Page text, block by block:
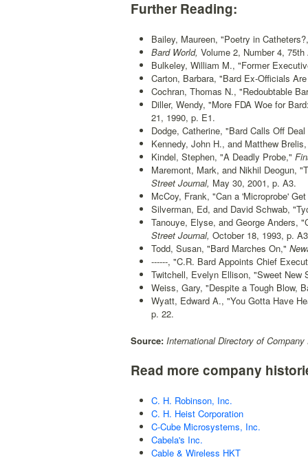
Further Reading:
Bailey, Maureen, "Poetry in
Bard World, Volume 2, Number 4,
Bulkeley, William M., "Former
Carton, Barbara, "Bard Ex-Officials
Cochran, Thomas N., "Redoubtable
Diller, Wendy, "More FDA Woe for
21, 1990, p. E1.
Dodge, Catherine, "Bard Calls Off
Kennedy, John H., and Matthew
Kindel, Stephen, "A Deadly Probe,"
Maremont, Mark, and Nikhil Deogun,
Street Journal, May 30, 2001, p. A3.
McCoy, Frank, "Can a 'Microprobe'
Silverman, Ed, and David Schwab,
Tanouye, Elyse, and George Anders,
Street Journal, October 18, 1993, p.
Todd, Susan, "Bard Marches On,"
------, "C.R. Bard Appoints Chief
Twitchell, Evelyn Ellison, "Sweet New
Weiss, Gary, "Despite a Tough Blow,
Wyatt, Edward A., "You Gotta Have
p. 22.
Source: International Directory of Company
Read more company
C. H. Robinson, Inc.
C. H. Heist Corporation
C-Cube Microsystems, Inc.
Cabela's Inc.
Cable & Wireless HKT